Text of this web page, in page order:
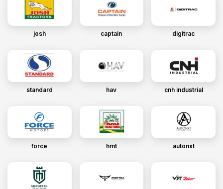
josh captain digitrac
standard hav cnh industrial
force hmt autonxt